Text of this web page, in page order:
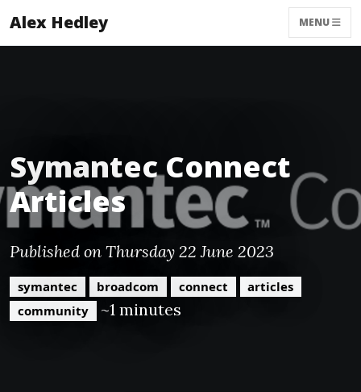
Alex Hedley MENU
Symantec Connect
Articles
Published on Thursday 22 June 2023
symantec broadcom connect
articles
community
~1 minutes